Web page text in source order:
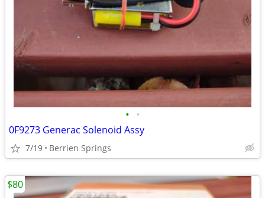
• •
0F9273 Generac Solenoid Assy
7/19 Berrien Springs
$80